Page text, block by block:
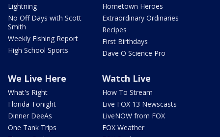
Lightning
No Off Days with Scott
Smith
Weekly Fishing Report
High School Sports
Hometown Heroes
Extraordinary Ordinaries
Recipes
First Birthdays
Dave O Science Pro
We Live Here
What's Right
Florida Tonight
Dinner DeeAs
One Tank Trips
Watch Live
How To Stream
Live FOX 13 Newscasts
LiveNOW from FOX
FOX Weather